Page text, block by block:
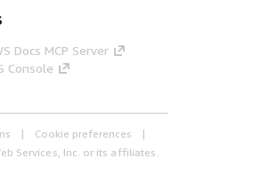
Docs MCP Server
Console
Cookie preferences
Services, Inc. or its affiliates.